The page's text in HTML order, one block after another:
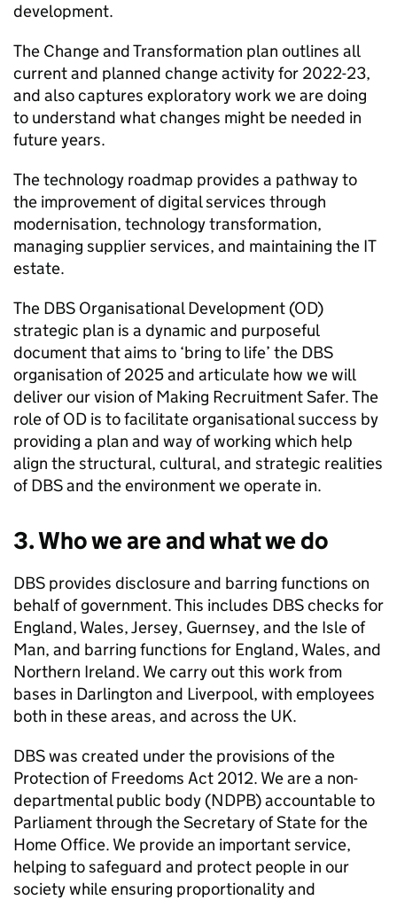
development.
The Change and Transformation plan outlines all
current and planned change activity for 2022-23,
and also captures exploratory work we are doing
to understand what changes might be needed in
future years.
The technology roadmap provides a pathway to
the improvement of digital services through
modernisation, technology transformation,
managing supplier services, and maintaining the IT
estate.
The DBS Organisational Development (OD)
strategic plan is a dynamic and purposeful
document that aims to ‘bring to life’ the DBS
organisation of 2025 and articulate how we will
deliver our vision of Making Recruitment Safer. The
role of OD is to facilitate organisational success by
providing a plan and way of working which help
align the structural, cultural, and strategic realities
of DBS and the environment we operate in.
3. Who we are and what we do
DBS provides disclosure and barring functions on
behalf of government. This includes DBS checks for
England, Wales, Jersey, Guernsey, and the Isle of
Man, and barring functions for England, Wales, and
Northern Ireland. We carry out this work from
bases in Darlington and Liverpool, with employees
both in these areas, and across the UK.
DBS was created under the provisions of the
Protection of Freedoms Act 2012. We are a non-
departmental public body (NDPB) accountable to
Parliament through the Secretary of State for the
Home Office. We provide an important service,
helping to safeguard and protect people in our
society while ensuring proportionality and